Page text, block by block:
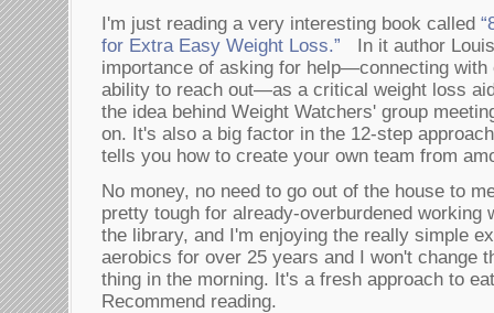
I'm just reading a very interesting book called
for Extra Easy Weight Loss.”
In it author
importance of asking for help—connecting with
ability to reach out—as a critical weight loss
the idea behind Weight Watchers' group
on. It's also a big factor in the 12-step
tells you how to create your own team from
No money, no need to go out of the house to
pretty tough for already-overburdened working
the library, and I'm enjoying the really simple
aerobics for over 25 years and I won't change
thing in the morning. It's a fresh approach to
Recommend reading.